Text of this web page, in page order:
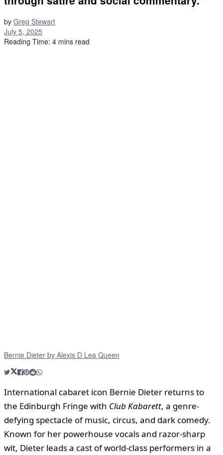
by Greg Stewart
July 5, 2025
Reading Time: 4 mins read
Bernie Dieter by Alexis D Lea Queen
International cabaret icon Bernie Dieter returns to
the Edinburgh Fringe with Club Kabarett, a genre-
defying spectacle of music, circus, and dark comedy.
Known for her powerhouse vocals and razor-sharp
wit, Dieter leads a cast of world-class performers in a